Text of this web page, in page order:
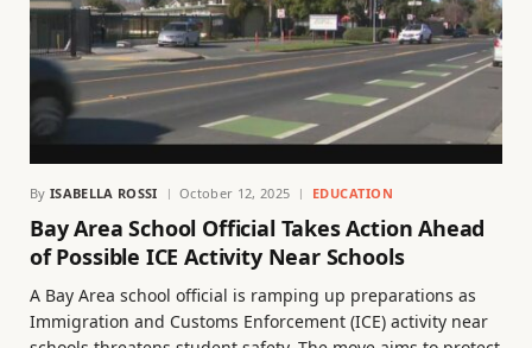
By ISABELLA ROSSI October 12, 2025 EDUCATION
Bay Area School Official Takes Action Ahead
of Possible ICE Activity Near Schools
A Bay Area school official is ramping up preparations as
Immigration and Customs Enforcement (ICE) activity near